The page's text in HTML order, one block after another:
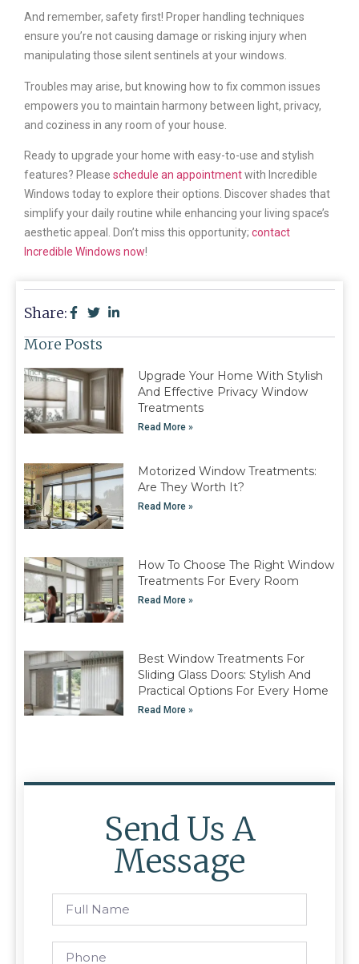
And remember, safety first! Proper handling techniques
ensure you’re not causing damage or risking injury when
manipulating those silent sentinels at your windows.
Troubles may arise, but knowing how to fix common issues
empowers you to maintain harmony between light, privacy,
and coziness in any room of your house.
Ready to upgrade your home with easy-to-use and stylish
features? Please schedule an appointmentwith Incredible
Windows today to explore their options. Discover shades that
simplify your daily routine while enhancing your living space’s
aesthetic appeal. Don’t miss this opportunity; contact
Incredible Windows now!
Share:
More Posts
Upgrade Your Home With Stylish
And Effective Privacy Window
Treatments
Read More »
Motorized Window Treatments:
Are They Worth It?
Read More »
How To Choose The Right Window
Treatments For Every Room
Read More »
Best Window Treatments For
Sliding Glass Doors: Stylish And
Practical Options For Every Home
Read More »
Send Us A
Message